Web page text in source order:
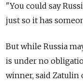
"You could say
just so it has
But while Russia
is under no
winner, said Zatulin